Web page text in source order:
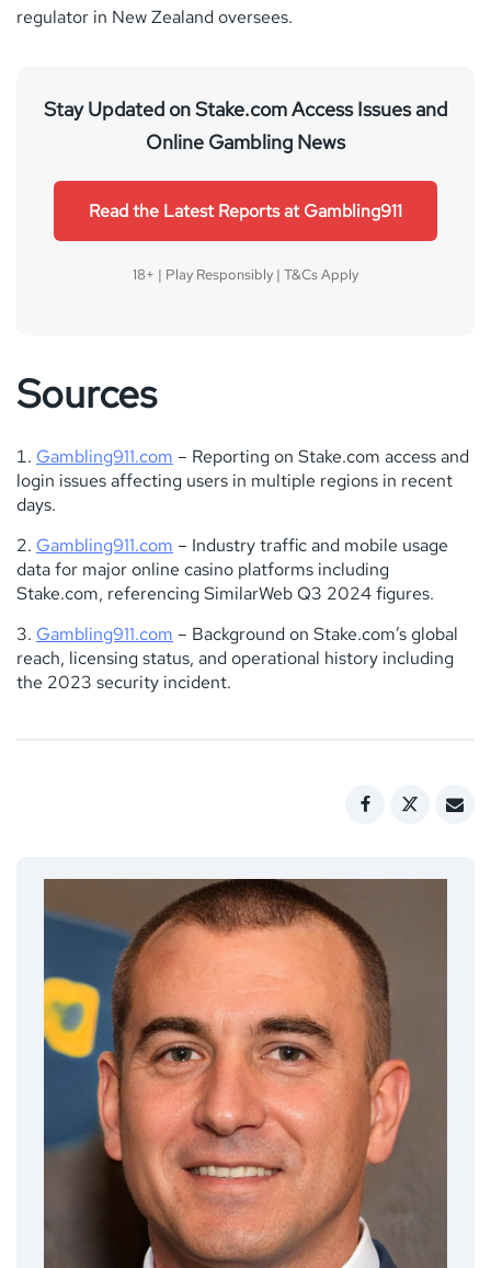
regulator in New Zealand oversees.
Stay Updated on Stake.com Access Issues and
Online Gambling News
Read the Latest Reports at Gambling911
18+ | Play Responsibly | T&Cs Apply
Sources
Gambling911.com – Reporting on Stake.com access and
login issues affecting users in multiple regions in recent
days.
Gambling911.com – Industry traffic and mobile usage
data for major online casino platforms including
Stake.com, referencing SimilarWeb Q3 2024 figures.
Gambling911.com – Background on Stake.com’s global
reach, licensing status, and operational history including
the 2023 security incident.